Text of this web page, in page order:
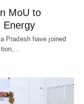
MoU to
Energy
Pradesh have joined